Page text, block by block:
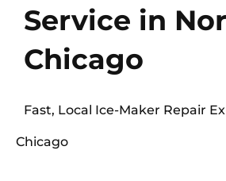
Service in
Chicago
Fast, Local Ice-Maker Repair
Chicago